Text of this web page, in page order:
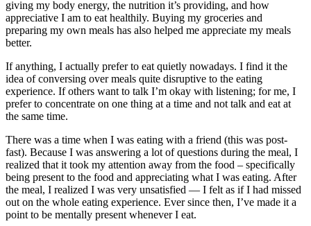
giving my body energy, the nutrition it’s providing, and how
appreciative I am to eat healthily. Buying my groceries and
preparing my own meals has also helped me appreciate my meals
better.
If anything, I actually prefer to eat quietly nowadays. I find it the
idea of conversing over meals quite disruptive to the eating
experience. If others want to talk I’m okay with listening; for me, I
prefer to concentrate on one thing at a time and not talk and eat at
the same time.
There was a time when I was eating with a friend (this was post-
fast). Because I was answering a lot of questions during the meal, I
realized that it took my attention away from the food – specifically
being present to the food and appreciating what I was eating. After
the meal, I realized I was very unsatisfied — I felt as if I had missed
out on the whole eating experience. Ever since then, I’ve made it a
point to be mentally present whenever I eat.